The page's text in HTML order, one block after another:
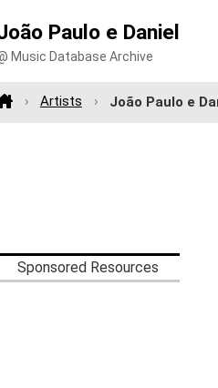
Paulo e Daniel
Music Database Archive
Artists João Paulo e
Sponsored Resources